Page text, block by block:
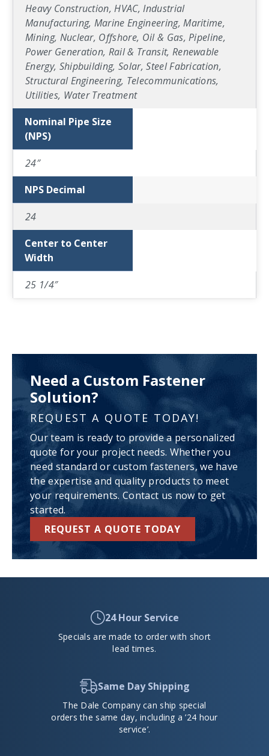
Heavy Construction, HVAC, Industrial
Manufacturing, Marine Engineering, Maritime,
Mining, Nuclear, Offshore, Oil & Gas, Pipeline,
Power Generation, Rail & Transit, Renewable
Energy, Shipbuilding, Solar, Steel Fabrication,
Structural Engineering, Telecommunications,
Utilities, Water Treatment
Nominal Pipe Size
(NPS)
24″
NPS Decimal
24
Center to Center
Width
25 1/4″
Need a Custom Fastener
Solution?
REQUEST A QUOTE TODAY!
Our team is ready to provide a personalized
quote for your project needs. Whether you
need standard or custom fasteners, we have
the expertise and quality products to meet
your requirements. Contact us now to get
started.
REQUEST A QUOTE TODAY
24 Hour Service
Specials are made to order with short
lead times.
Same Day Shipping
The Dale Company can ship special
orders the same day, including a ’24 hour
service’.